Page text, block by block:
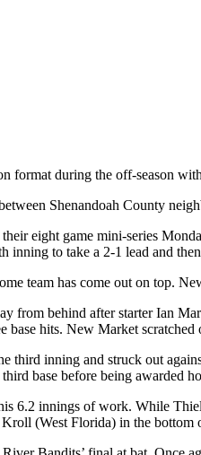
format during the off-season
Shenandoah County
eight game mini-series
inning to take a 2-1 lead and
team has come out on top.
from behind after starter Ian
hits. New Market
third inning and struck out
base before being
6.2 innings of work. While
(West Florida) in the bottom